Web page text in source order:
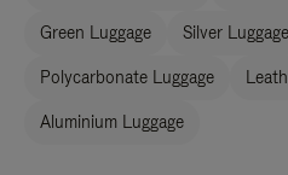
Green Luggage Silver Luggage
Polycarbonate Luggage
Aluminium Luggage